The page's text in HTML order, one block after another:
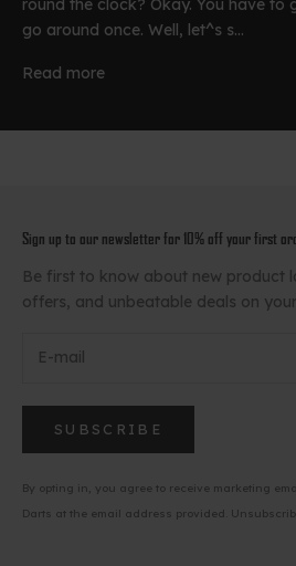
round the clock? Okay. You have to
go around once. Well, let^s s...
Read more
Sign up to our newsletter for 10% off your first
Be first to know about new product
offers, and unbeatable deals on
SUBSCRIBE
By opting in, you agree to receive marketing
Darts at the email address provided.